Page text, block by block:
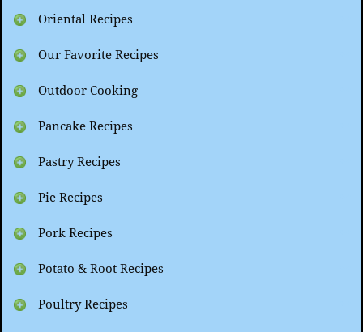
Oriental Recipes
Our Favorite Recipes
Outdoor Cooking
Pancake Recipes
Pastry Recipes
Pie Recipes
Pork Recipes
Potato & Root Recipes
Poultry Recipes